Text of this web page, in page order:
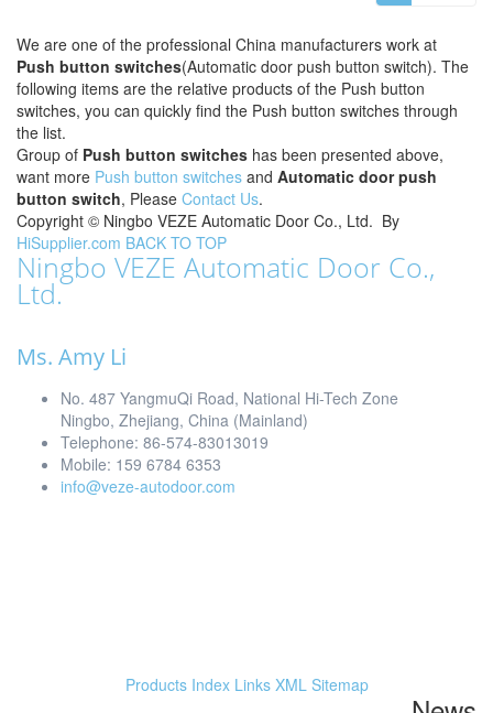
We are one of the professional China manufacturers work at
Push button switches(Automatic door push button switch). The
following items are the relative products of the Push button
switches, you can quickly find the Push button switches through
the list.
Group of Push button switches has been presented above,
want more Push button switches and Automatic door push
button switch, Please Contact Us.
Copyright © Ningbo VEZE Automatic Door Co., Ltd. By
HiSupplier.com BACK TO TOP
Ningbo VEZE Automatic Door Co.,
Ltd.
Ms. Amy Li
No. 487 YangmuQi Road, National Hi-Tech Zone
Ningbo, Zhejiang, China (Mainland)
Telephone: 86-574-83013019
Mobile: 159 6784 6353
info@veze-autodoor.com
Products Index Links XML Sitemap